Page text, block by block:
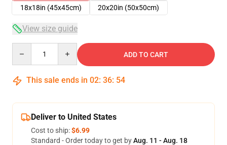
18x18in (45x45cm)
20x20in (50x50cm)
View size guide
ADD TO CART
This sale ends in 02: 36: 53
Deliver to United States
Cost to ship:$6.99
Standard - Order today to get byAug. 11 - Aug. 18